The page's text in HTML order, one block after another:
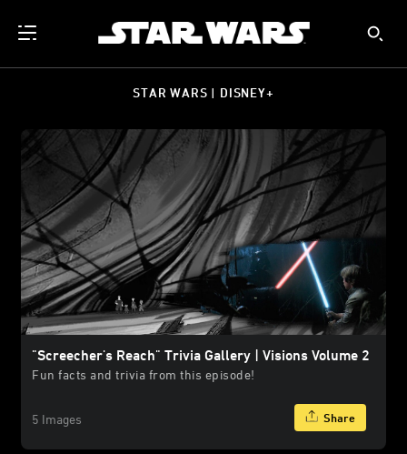
STAR WARS | DISNEY+
"Screecher's Reach" Trivia Gallery | Visions Volume 2
Fun facts and trivia from this episode!
5 Images Share